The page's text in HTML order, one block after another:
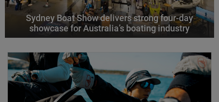
Sydney Boat Show delivers strong four-day
showcase for Australia’s boating industry